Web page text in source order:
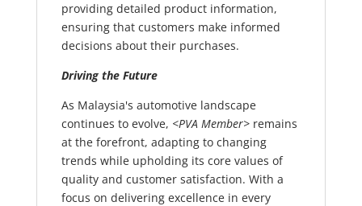
providing detailed product information,
ensuring that customers make informed
decisions about their purchases.
Driving the Future
As Malaysia's automotive landscape
continues to evolve, <PVA Member>remains
at the forefront, adapting to changing
trends while upholding its core values of
quality and customer satisfaction. With a
focus on delivering excellence in every